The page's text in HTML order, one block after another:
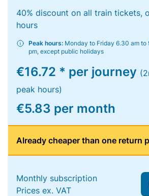
40% discount on all train tickets,
hours
Peak hours: Monday to Friday 6.30 am to
pm, except public holidays
€16.72 * per journey
peak hours)
€5.83 per month
Already cheaper than one return
Monthly subscription
Prices ex. VAT